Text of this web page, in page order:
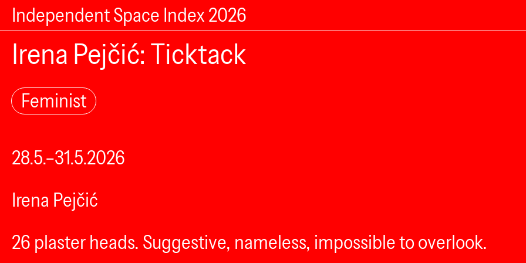
Independent Space Index 2026
Irena Pejčić: Ticktack
Feminist
28.5.–31.5.2026
Irena Pejčić
26 plaster heads. Suggestive, nameless, impossible to overlook.